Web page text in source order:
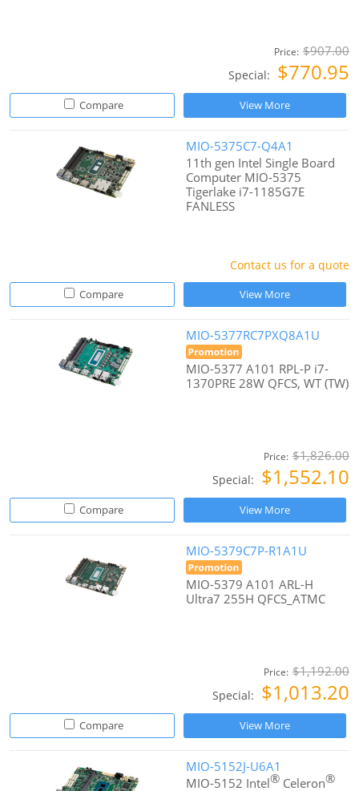
Price: $907.00
Special: $770.95
Compare View More
MIO-5375C7-Q4A1
11th gen Intel Single Board
Computer MIO-5375
Tigerlake i7-1185G7E
FANLESS
Contact us for a quote
Compare View More
MIO-5377RC7PXQ8A1U
MIO-5377 A101 RPL-P i7-
1370PRE 28W QFCS, WT (TW)
Price: $1,826.00
Special: $1,552.10
Compare View More
MIO-5379C7P-R1A1U
MIO-5379 A101 ARL-H
Ultra7 255H QFCS_ATMC
Price: $1,192.00
Special: $1,013.20
Compare View More
MIO-5152J-U6A1
MIO-5152 Intel® Celeron®